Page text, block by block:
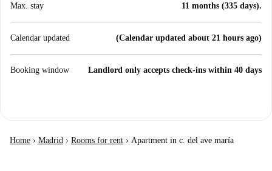
Max. stay 11 months (335 days).
Calendar updated (Calendar updated about 21 hours ago)
Booking window Landlord only accepts check-ins within 40 days
Home › Madrid › Rooms for rent › Apartment in c. del ave maría